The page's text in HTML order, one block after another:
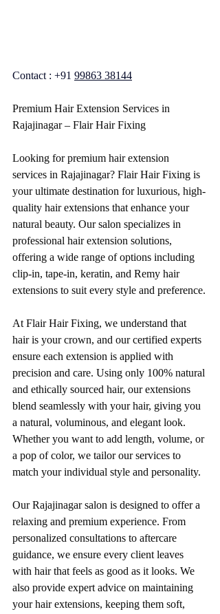
Contact : +91 99863 38144
Premium Hair Extension Services in
Rajajinagar – Flair Hair Fixing
Looking for premium hair extension
services in Rajajinagar? Flair Hair Fixing is
your ultimate destination for luxurious, high-
quality hair extensions that enhance your
natural beauty. Our salon specializes in
professional hair extension solutions,
offering a wide range of options including
clip-in, tape-in, keratin, and Remy hair
extensions to suit every style and preference.
At Flair Hair Fixing, we understand that
hair is your crown, and our certified experts
ensure each extension is applied with
precision and care. Using only 100% natural
and ethically sourced hair, our extensions
blend seamlessly with your hair, giving you
a natural, voluminous, and elegant look.
Whether you want to add length, volume, or
a pop of color, we tailor our services to
match your individual style and personality.
Our Rajajinagar salon is designed to offer a
relaxing and premium experience. From
personalized consultations to aftercare
guidance, we ensure every client leaves
with hair that feels as good as it looks. We
also provide expert advice on maintaining
your hair extensions, keeping them soft,